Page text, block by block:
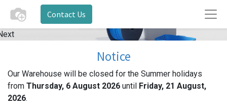
Contact Us
Notice
Our Warehouse will be closed for the Summer holidays
from Thursday, 6 August 2026 until Friday, 21 August,
2026.